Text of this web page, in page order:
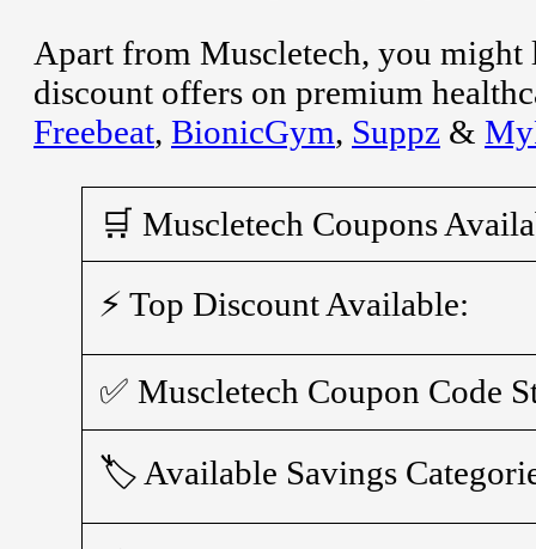
Apart from Muscletech, you
discount offers on premium
Freebeat, BionicGym, Suppz &
🛒 Muscletech Coupons
⚡ Top Discount Available:
✅ Muscletech Coupon Code
🏷️ Available Savings